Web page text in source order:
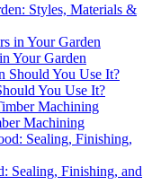
Styles, Materials &
Your Garden
You Use It?
Machining
Sealing, Finishing, and